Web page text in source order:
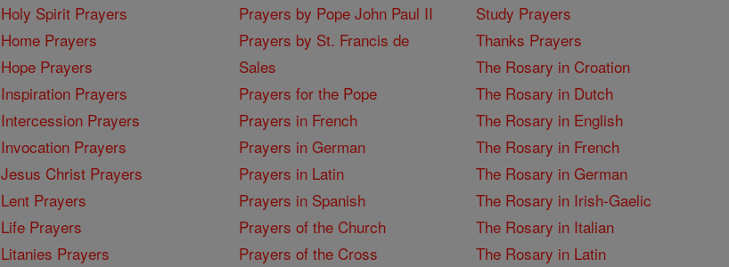
Holy Spirit Prayers
Home Prayers
Hope Prayers
Inspiration Prayers
Intercession Prayers
Invocation Prayers
Jesus Christ Prayers
Lent Prayers
Life Prayers
Litanies Prayers
Prayers by Pope John Paul II
Prayers by St. Francis de
Sales
Prayers for the Pope
Prayers in French
Prayers in German
Prayers in Latin
Prayers in Spanish
Prayers of the Church
Prayers of the Cross
Study Prayers
Thanks Prayers
The Rosary in Croation
The Rosary in Dutch
The Rosary in English
The Rosary in French
The Rosary in German
The Rosary in Irish-Gaelic
The Rosary in Italian
The Rosary in Latin